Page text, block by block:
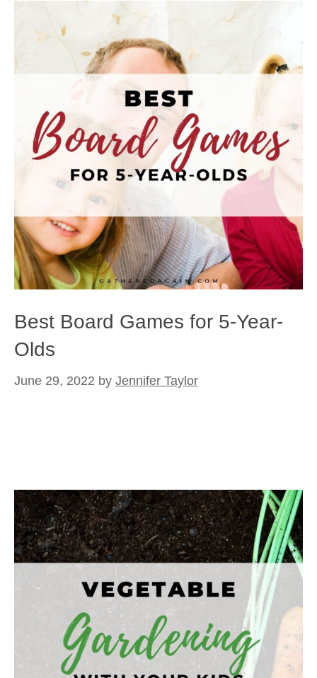
Best Board Games for 5-Year-
Olds
June 29, 2022 by Jennifer Taylor